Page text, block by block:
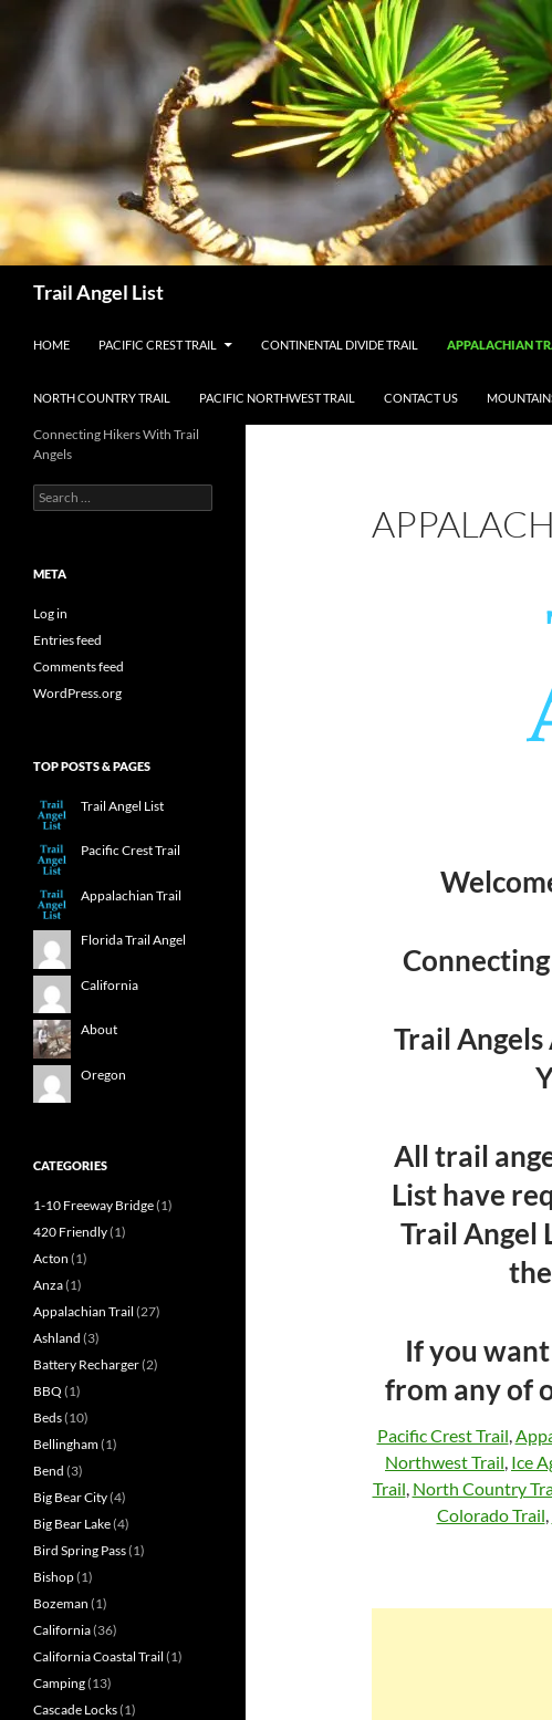
content
Trail Angel List
HOME PACIFIC CREST TRAIL CONTINENTAL DIVIDE TRAIL APPALACHIAN
NORTH COUNTRY TRAIL PACIFIC NORTHWEST TRAIL CONTACT US
Trail
All trail
List have
Trail Angel
If you
from any of
Pacific Crest Trail,
Northwest Trail, Ice
Trail, North Country
Colorado Trail,
Connecting Hikers With Trail
Angels
Search
for:
META
Log in
Entries feed
Comments feed
WordPress.org
TOP POSTS & PAGES
Trail Angel List
Pacific Crest Trail
Appalachian Trail
Florida Trail Angel
California
About
Oregon
CATEGORIES
1-10 Freeway Bridge(1)
420 Friendly(1)
Acton (1)
Anza(1)
Appalachian Trail (27)
Ashland (3)
Battery Recharger(2)
BBQ (1)
Beds(10)
Bellingham(1)
Bend (3)
Big Bear City(4)
Big Bear Lake(4)
Bird Spring Pass(1)
Bishop(1)
Bozeman (1)
California(36)
California Coastal Trail (1)
Camping(13)
Cascade Locks(1)